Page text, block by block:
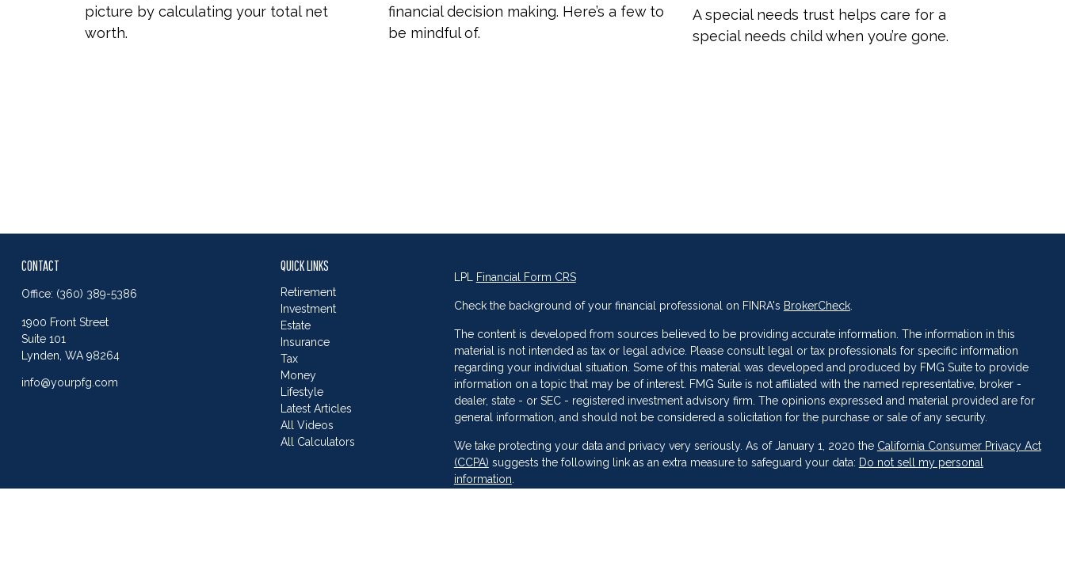
picture by calculating your total net
worth.
financial decision making. Here’s a few to
be mindful of.
A special needs trust helps care for a
special needs child when you’re gone.
CONTACT
Office: (360) 389-5386
1900 Front Street
Suite 101
Lynden, WA 98264
info@yourpfg.com
QUICK LINKS
Retirement
Investment
Estate
Insurance
Tax
Money
Lifestyle
Latest Articles
All Videos
All Calculators
LPL Financial Form CRS
Check the background of your financial professional on FINRA's BrokerCheck.
The content is developed from sources believed to be providing accurate information. The information in this
material is not intended as tax or legal advice. Please consult legal or tax professionals for specific information
regarding your individual situation. Some of this material was developed and produced by FMG Suite to provide
information on a topic that may be of interest. FMG Suite is not affiliated with the named representative, broker -
dealer, state - or SEC - registered investment advisory firm. The opinions expressed and material provided are for
general information, and should not be considered a solicitation for the purchase or sale of any security.
We take protecting your data and privacy very seriously. As of January 1, 2020 the California Consumer Privacy Act
(CCPA) suggests the following link as an extra measure to safeguard your data: Do not sell my personal
information